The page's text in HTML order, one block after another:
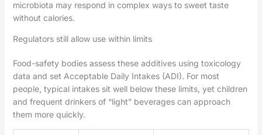
microbiota may respond in complex ways to sweet taste
without calories.
Regulators still allow use within limits
Food-safety bodies assess these additives using toxicology
data and set Acceptable Daily Intakes (ADI). For most
people, typical intakes sit well below these limits, yet children
and frequent drinkers of “light” beverages can approach
them more quickly.